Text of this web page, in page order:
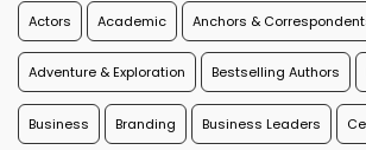
Actors Academic Anchors &
Adventure & Exploration Bestselling Authors
Business Branding Business Leaders